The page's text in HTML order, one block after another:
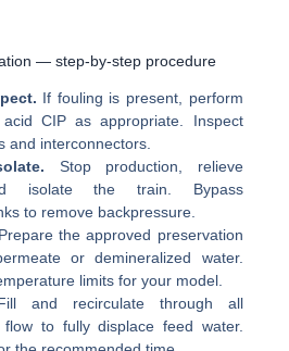
— step-by-step procedure
If fouling is present, perform
CIP as appropriate. Inspect
and interconnectors.
Stop production, relieve
isolate the train. Bypass
to remove backpressure.
Prepare the approved preservation
or demineralized water.
limits for your model.
and recirculate through all
to fully displace feed water.